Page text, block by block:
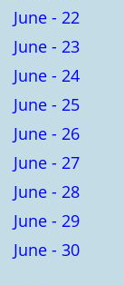
June - 22
June - 23
June - 24
June - 25
June - 26
June - 27
June - 28
June - 29
June - 30